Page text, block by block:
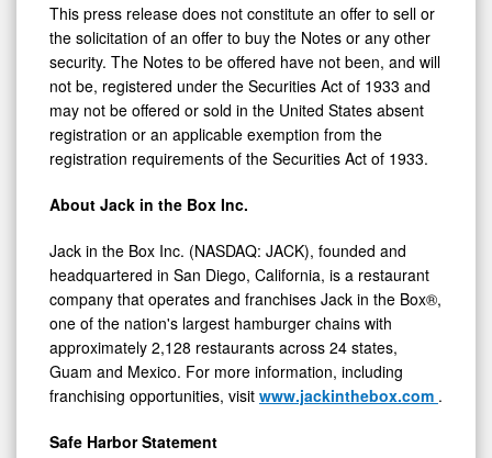
This press release does not constitute an offer to sell or
the solicitation of an offer to buy the Notes or any other
security. The Notes to be offered have not been, and will
not be, registered under the Securities Act of 1933 and
may not be offered or sold in the United States absent
registration or an applicable exemption from the
registration requirements of the Securities Act of 1933.
About Jack in the Box Inc.
Jack in the Box Inc. (NASDAQ: JACK), founded and
headquartered in San Diego, California, is a restaurant
company that operates and franchises Jack in the Box®,
one of the nation's largest hamburger chains with
approximately 2,128 restaurants across 24 states,
Guam and Mexico. For more information, including
franchising opportunities, visit www.jackinthebox.com .
Safe Harbor Statement